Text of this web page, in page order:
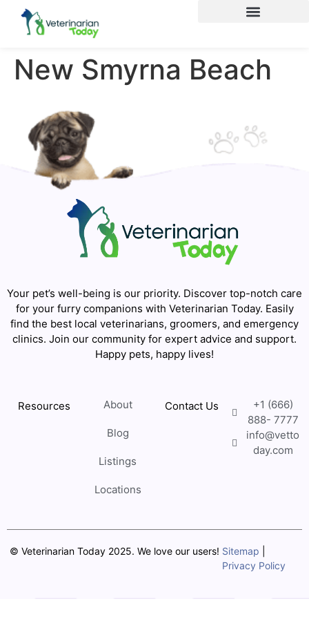
New Smyrna Beach
Your pet’s well-being is our priority. Discover top-notch care
for your furry companions with Veterinarian Today. Easily
find the best local veterinarians, groomers, and emergency
clinics. Join our community for expert advice and support.
Happy pets, happy lives!
Resources About
Blog
Listings
Locations
Contact Us
+1 (666)
888- 7777
info@vetto
day.com
© Veterinarian Today 2025. We love our users! Sitemap
Privacy Policy